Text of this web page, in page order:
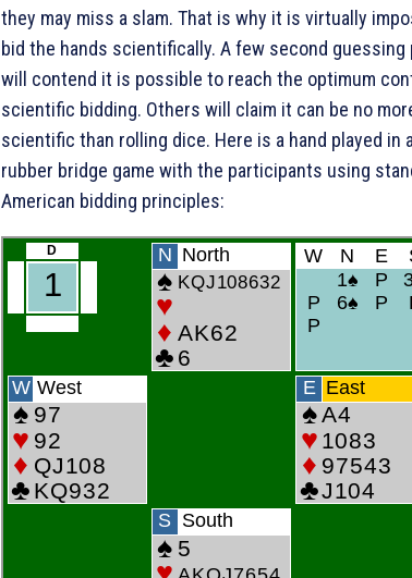
they may miss a slam. That is why it is virtually
bid the hands scientifically. A few second guessing
will contend it is possible to reach the optimum
scientific bidding. Others will claim it can be no
scientific than rolling dice. Here is a hand played in
rubber bridge game with the participants using
American bidding principles: